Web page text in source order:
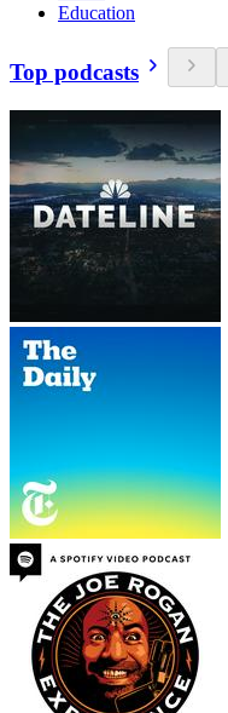
Education
Top podcasts